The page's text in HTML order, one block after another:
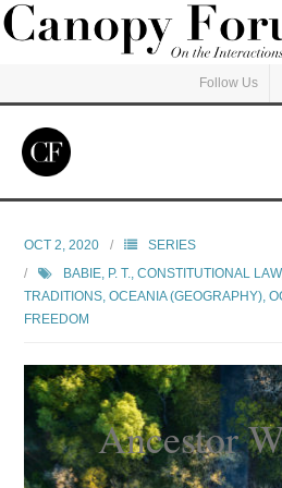
Follow Us
Read
Events
Courses
OCT 2, 2020
SERIES
BABIE, P. T. ,CONSTITUTIONAL LAW,
TRADITIONS ,OCEANIA (GEOGRAPHY) ,
FREEDOM
Ancestor